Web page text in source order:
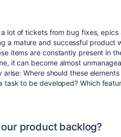
lot of tickets from bug fixes, epics
a mature and successful product
items are constantly present in
it can become almost
Where should these
task to be developed? Which
product backlog?